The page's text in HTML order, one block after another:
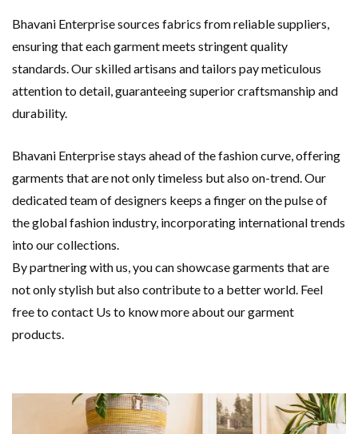
Bhavani Enterprise sources fabrics from reliable suppliers,
ensuring that each garment meets stringent quality
standards. Our skilled artisans and tailors pay meticulous
attention to detail, guaranteeing superior craftsmanship and
durability.
Bhavani Enterprise stays ahead of the fashion curve, offering
garments that are not only timeless but also on-trend. Our
dedicated team of designers keeps a finger on the pulse of
the global fashion industry, incorporating international trends
into our collections.
By partnering with us, you can showcase garments that are
not only stylish but also contribute to a better world. Feel
free to contact Us to know more about our garment
products.